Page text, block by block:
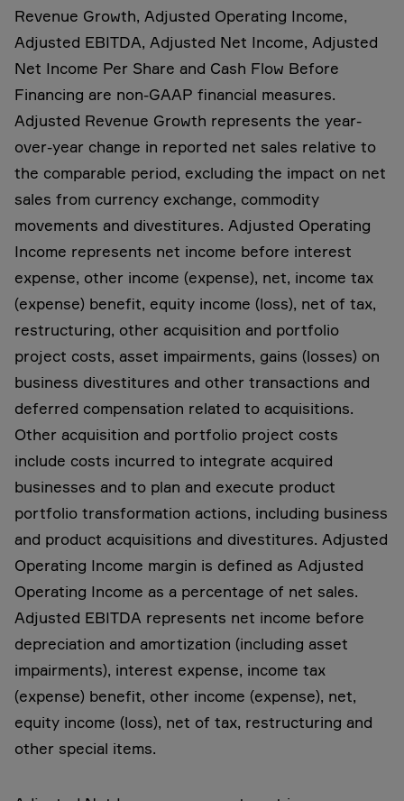
Revenue Growth, Adjusted Operating Income,
Adjusted EBITDA, Adjusted Net Income, Adjusted
Net Income Per Share and Cash Flow Before
Financing are non-GAAP financial measures.
Adjusted Revenue Growth represents the year-
over-year change in reported net sales relative to
the comparable period, excluding the impact on net
sales from currency exchange, commodity
movements and divestitures. Adjusted Operating
Income represents net income before interest
expense, other income (expense), net, income tax
(expense) benefit, equity income (loss), net of tax,
restructuring, other acquisition and portfolio
project costs, asset impairments, gains (losses) on
business divestitures and other transactions and
deferred compensation related to acquisitions.
Other acquisition and portfolio project costs
include costs incurred to integrate acquired
businesses and to plan and execute product
portfolio transformation actions, including business
and product acquisitions and divestitures. Adjusted
Operating Income margin is defined as Adjusted
Operating Income as a percentage of net sales.
Adjusted EBITDA represents net income before
depreciation and amortization (including asset
impairments), interest expense, income tax
(expense) benefit, other income (expense), net,
equity income (loss), net of tax, restructuring and
other special items.